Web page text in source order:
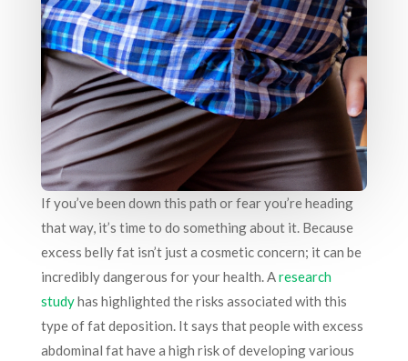
If you’ve been down this path or fear you’re heading
that way, it’s time to do something about it. Because
excess belly fat isn’t just a cosmetic concern; it can be
incredibly dangerous for your health. Aresearch
studyhas highlighted the risks associated with this
type of fat deposition. It says that people with excess
abdominal fat have a high risk of developing various